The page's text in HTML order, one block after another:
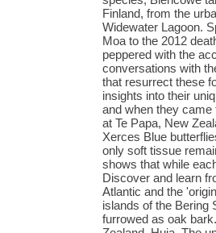
Finland, from the
Widewater Lagoon.
Moa to the 2012
peppered with the
conversations with
that resurrect these
insights into their
and when they
at Te Papa, New
Xerces Blue
only soft tissue
shows that while
Discover and learn
Atlantic and the
islands of the Bering
furrowed as oak